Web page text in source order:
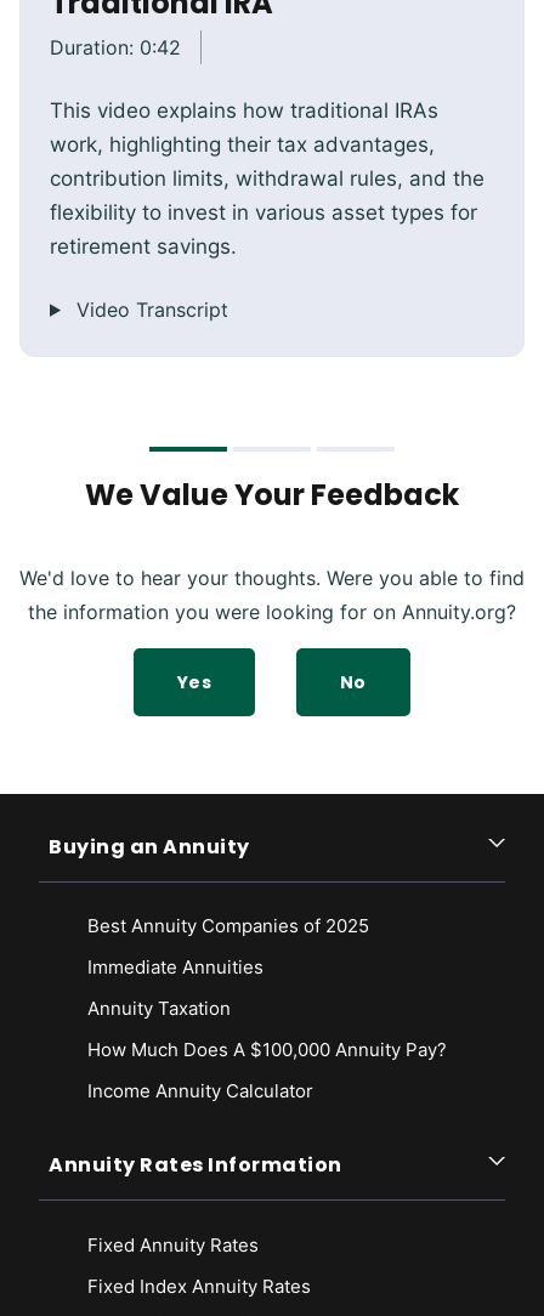
Duration: 0:42
This video explains how traditional IRAs
work, highlighting their tax advantages,
contribution limits, withdrawal rules, and the
flexibility to invest in various asset types for
retirement savings.
Video Transcript
We Value Your Feedback
We'd love to hear your thoughts. Were you able to find
the information you were looking for on Annuity.org?
Yes No
Buying an Annuity
Best Annuity Companies of 2025
Immediate Annuities
Annuity Taxation
How Much Does A $100,000 Annuity Pay?
Income Annuity Calculator
Annuity Rates Information
Fixed Annuity Rates
Fixed Index Annuity Rates